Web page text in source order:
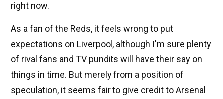
right now.
As a fan of the Reds, it feels wrong to put
expectations on Liverpool, although I'm sure plenty
of rival fans and TV pundits will have their say on
things in time. But merely from a position of
speculation, it seems fair to give credit to Arsenal